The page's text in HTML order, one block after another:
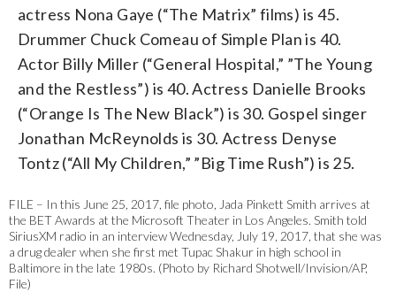
actress Nona Gaye (“The Matrix” films) is 45.
Drummer Chuck Comeau of Simple Plan is 40.
Actor Billy Miller (“General Hospital,” ”The Young
and the Restless”) is 40. Actress Danielle Brooks
(“Orange Is The New Black”) is 30. Gospel singer
Jonathan McReynolds is 30. Actress Denyse
Tontz (“All My Children,” ”Big Time Rush”) is 25.
FILE – In this June 25, 2017, file photo, Jada Pinkett Smith arrives at
the BET Awards at the Microsoft Theater in Los Angeles. Smith told
SiriusXM radio in an interview Wednesday, July 19, 2017, that she was
a drug dealer when she first met Tupac Shakur in high school in
Baltimore in the late 1980s. (Photo by Richard Shotwell/Invision/AP,
File)